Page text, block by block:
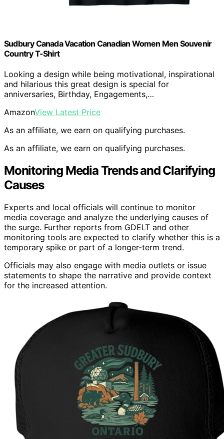
Sudbury Canada Vacation Canadian Women Men Souvenir
Country T-Shirt
Looking a design while being motivational, inspirational
and hilarious this great design is special for
anniversaries, Birthday, Engagements,…
AmazonView Latest Price
As an affiliate, we earn on qualifying purchases.
As an affiliate, we earn on qualifying purchases.
Monitoring Media Trends and Clarifying
Causes
Experts and local officials will continue to monitor
media coverage and analyze the underlying causes of
the surge. Further reports from GDELT and other
monitoring tools are expected to clarify whether this is a
temporary spike or part of a longer-term trend.
Officials may also engage with media outlets or issue
statements to shape the narrative and provide context
for the increased attention.